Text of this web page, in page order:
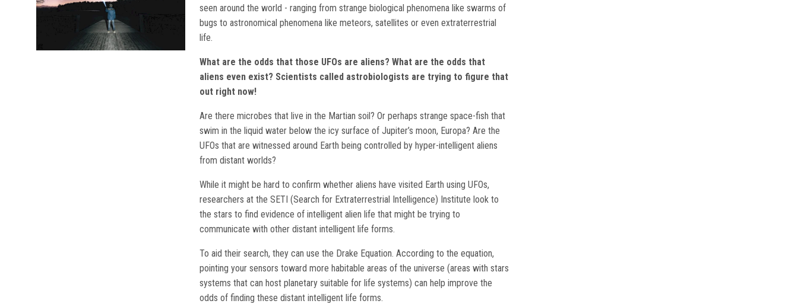
seen around the world - ranging from strange biological phenomena like swarms of
bugs to astronomical phenomena like meteors, satellites or even extraterrestrial
life.
What are the odds that those UFOs are aliens? What are the odds that
aliens even exist? Scientists called astrobiologists are trying to figure that
out right now!
Are there microbes that live in the Martian soil? Or perhaps strange space-fish that
swim in the liquid water below the icy surface of Jupiter’s moon, Europa? Are the
UFOs that are witnessed around Earth being controlled by hyper-intelligent aliens
from distant worlds?
While it might be hard to confirm whether aliens have visited Earth using UFOs,
researchers at the SETI (Search for Extraterrestrial Intelligence) Institute look to
the stars to find evidence of intelligent alien life that might be trying to
communicate with other distant intelligent life forms.
To aid their search, they can use the Drake Equation. According to the equation,
pointing your sensors toward more habitable areas of the universe (areas with stars
systems that can host planetary suitable for life systems) can help improve the
odds of finding these distant intelligent life forms.